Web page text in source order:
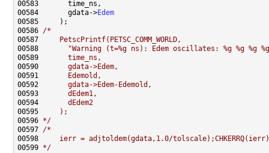
00584       gdata->Edem
00586 /*
00587
    PetscPrintf(PETSC_COMM_WORLD,
00588
"Warning (t=%g ns): Edem oscillates: %g %g %g
00589
      time_ns,
00590
      gdata->Edem,
00591
      Edemold,
00592
      gdata->Edem-Edemold,
00593
      dEdem1,
00594
      dEdem2
00595
    );
00596 */
00597 /*
00598
ierr = adjtoldem(gdata,1.0/
00599 */